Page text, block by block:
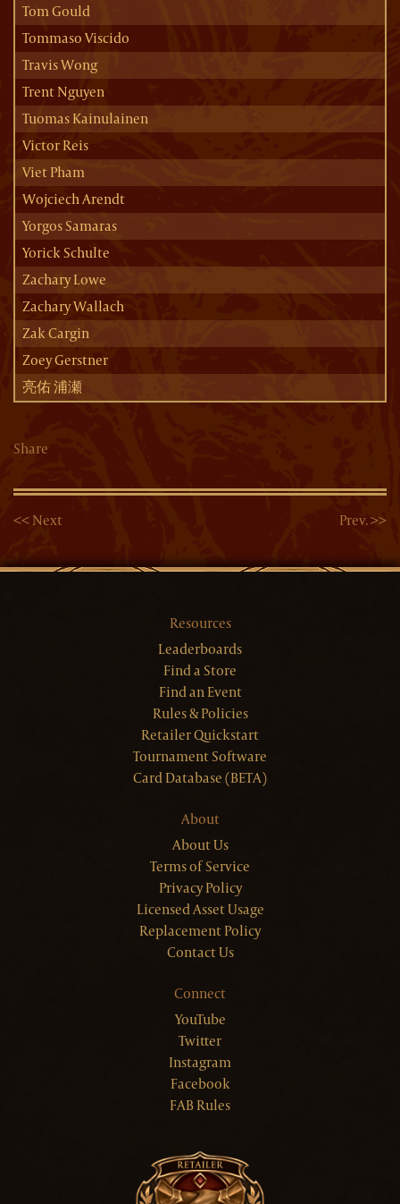
Tom Gould
Tommaso Viscido
Travis Wong
Trent Nguyen
Tuomas Kainulainen
Victor Reis
Viet Pham
Wojciech Arendt
Yorgos Samaras
Yorick Schulte
Zachary Lowe
Zachary Wallach
Zak Cargin
Zoey Gerstner
亮佑 浦瀬
Share
<< Next Prev. >>
Resources
Leaderboards
Find a Store
Find an Event
Rules & Policies
Retailer Quickstart
Tournament Software
Card Database (BETA)
About
About Us
Terms of Service
Privacy Policy
Licensed Asset Usage
Replacement Policy
Contact Us
Connect
YouTube
Twitter
Instagram
Facebook
FAB Rules